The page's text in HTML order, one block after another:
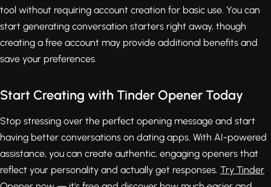
tool without requiring account creation for basic use. You can
start generating conversation starters right away, though
creating a free account may provide additional benefits and
save your preferences.
Start Creating with Tinder Opener Today
Stop stressing over the perfect opening message and start
having better conversations on dating apps. With AI-powered
assistance, you can create authentic, engaging openers that
reflect your personality and actually get responses. Try Tinder